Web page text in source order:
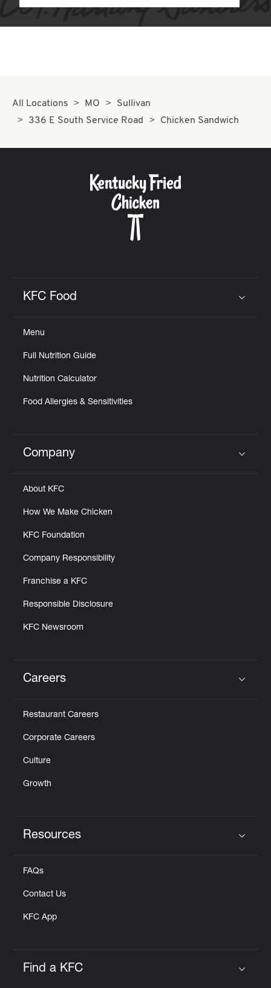
All Locations MO
Sullivan
336 E South Service Road
Chicken Sandwich
KFC Food
Menu
Full Nutrition Guide
Nutrition Calculator
Food Allergies & Sensitivities
Click to expand or collapse content
Company
About KFC
How We Make Chicken
KFC Foundation
Company Responsibility
Franchise a KFC
Responsible Disclosure
KFC Newsroom
Careers
Restaurant Careers
Corporate Careers
Culture
Growth
Resources
FAQs
Contact Us
KFC App
Find a KFC